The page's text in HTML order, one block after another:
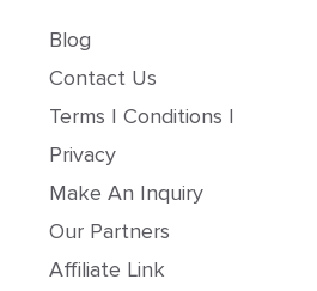
Blog
Contact Us
Terms | Conditions |
Privacy
Make An Inquiry
Our Partners
Affiliate Link